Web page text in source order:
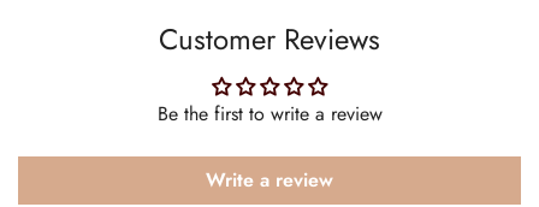
Customer Reviews
Be the first to write a review
Write a review